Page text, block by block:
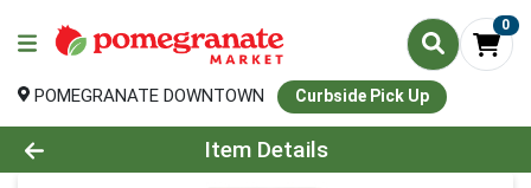
0
POMEGRANATE DOWNTOWN Curbside Pick Up
Product Details Page
Item Details